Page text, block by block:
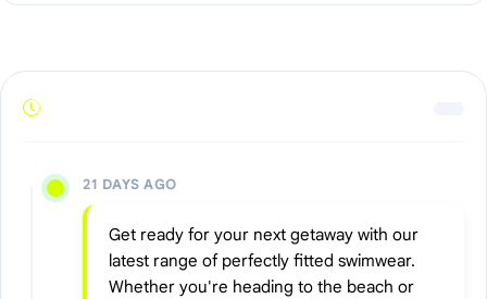
21 DAYS AGO
Get ready for your next getaway with our
latest range of perfectly fitted swimwear.
Whether you're heading to the beach or